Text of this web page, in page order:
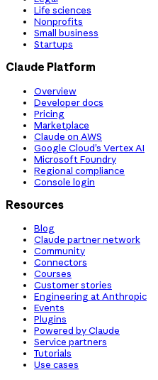
Life sciences
Nonprofits
Small business
Startups
Claude Platform
Overview
Developer docs
Pricing
Marketplace
Claude on AWS
Google Cloud’s Vertex AI
Microsoft Foundry
Regional compliance
Console login
Resources
Blog
Claude partner network
Community
Connectors
Courses
Customer stories
Engineering at Anthropic
Events
Plugins
Powered by Claude
Service partners
Tutorials
Use cases